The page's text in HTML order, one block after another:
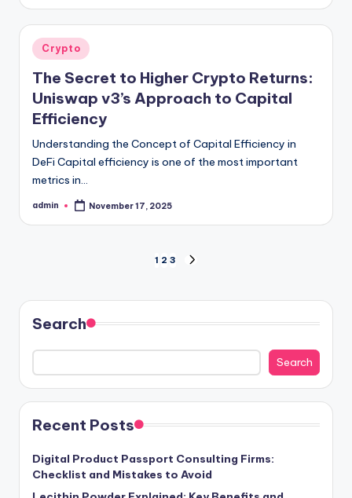
Posted
in
Crypto
The Secret to Higher Crypto Returns:
Uniswap v3’s Approach to Capital
Efficiency
Understanding the Concept of Capital Efficiency in
DeFi Capital efficiency is one of the most important
metrics in…
Posted
admin November 17, 2025
pagination
1 2 3
Search
Search
Recent Posts
Digital Product Passport Consulting Firms:
Checklist and Mistakes to Avoid